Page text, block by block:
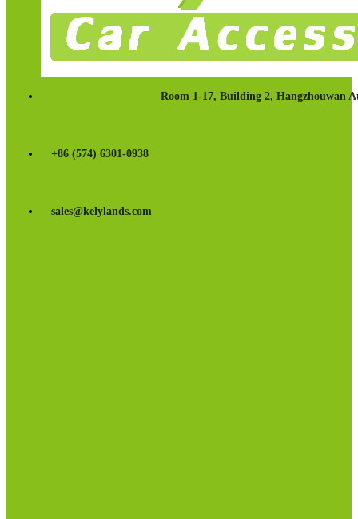
Room 1-17, Building 2, Hangzhouwan
+86 (574) 6301-0938
sales@kelylands.com